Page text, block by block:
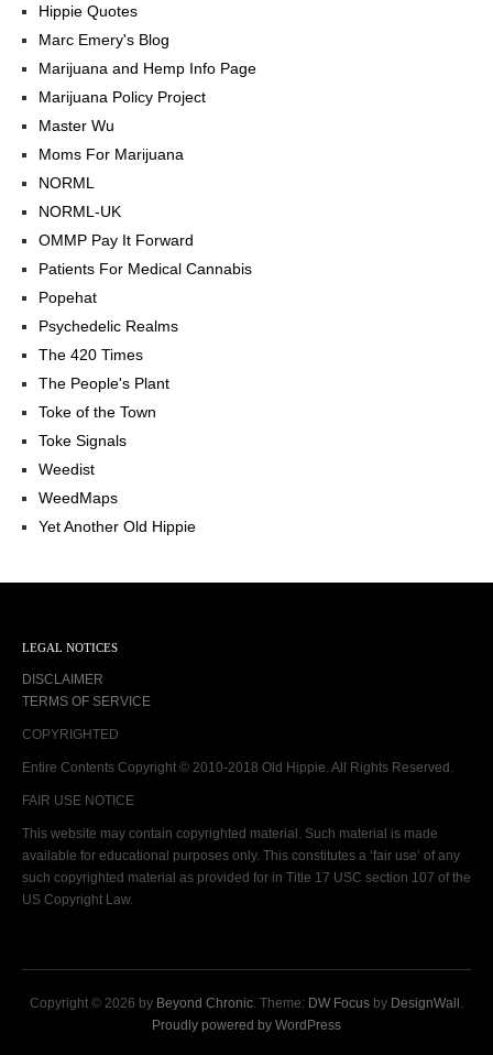
Hippie Quotes
Marc Emery's Blog
Marijuana and Hemp Info Page
Marijuana Policy Project
Master Wu
Moms For Marijuana
NORML
NORML-UK
OMMP Pay It Forward
Patients For Medical Cannabis
Popehat
Psychedelic Realms
The 420 Times
The People's Plant
Toke of the Town
Toke Signals
Weedist
WeedMaps
Yet Another Old Hippie
LEGAL NOTICES
DISCLAIMER
TERMS OF SERVICE
COPYRIGHTED
Entire Contents Copyright © 2010-2018 Old Hippie. All Rights Reserved.
FAIR USE NOTICE
This website may contain copyrighted material. Such material is made
available for educational purposes only. This constitutes a ‘fair use’ of any
such copyrighted material as provided for in Title 17 USC section 107 of the
US Copyright Law.
Copyright © 2026 by Beyond Chronic . Theme: DW Focus by DesignWall
Proudly powered by WordPress